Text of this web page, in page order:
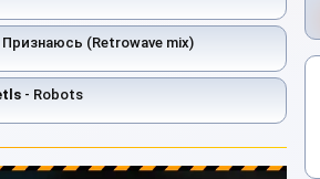
Признаюсь (Retrowave mix)
- Robots